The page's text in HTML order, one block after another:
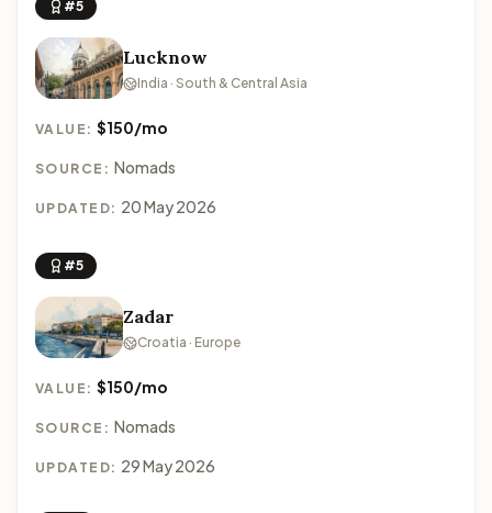
#5
Lucknow
India · South & Central Asia
VALUE:$150/mo
SOURCE: Nomads
UPDATED: 20 May 2026
#5
Zadar
Croatia · Europe
VALUE:$150/mo
SOURCE: Nomads
UPDATED: 29 May 2026